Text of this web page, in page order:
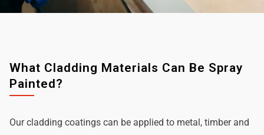
What Cladding Materials Can Be Spray
Painted?
Our cladding coatings can be applied to metal, timber and